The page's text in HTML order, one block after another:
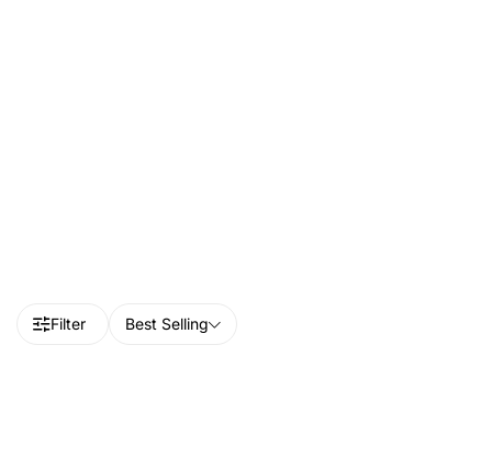
Filter Best Selling